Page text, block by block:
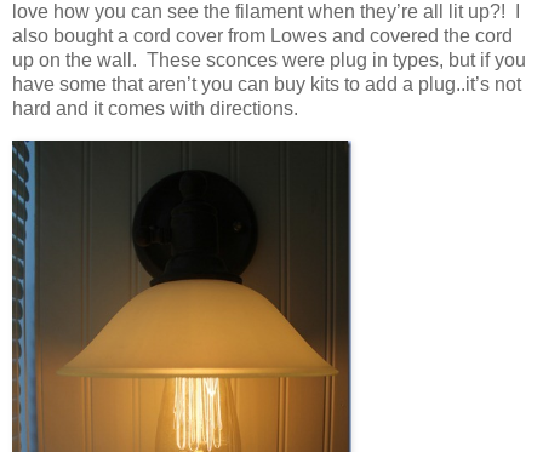
love how you can see the filament when they’re all lit up?! I
also bought a cord cover from Lowes and covered the cord
up on the wall. These sconces were plug in types, but if you
have some that aren’t you can buy kits to add a plug..it’s not
hard and it comes with directions.